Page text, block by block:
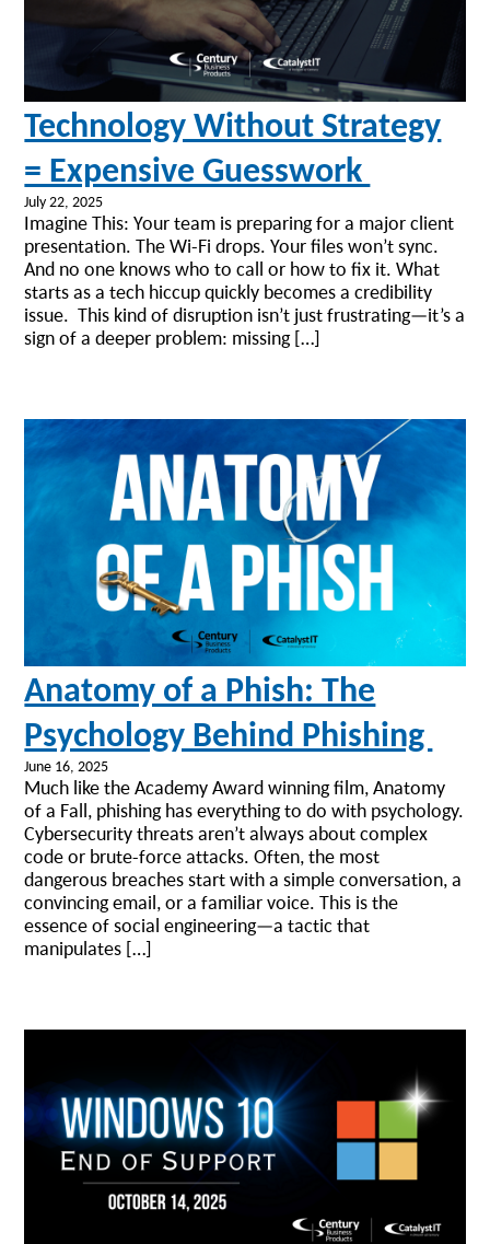
Technology Without Strategy
= Expensive Guesswork
July 22, 2025
Imagine This: Your team is preparing for a major client
presentation. The Wi-Fi drops. Your files won’t sync.
And no one knows who to call or how to fix it. What
starts as a tech hiccup quickly becomes a credibility
issue. This kind of disruption isn’t just frustrating—it’s a
sign of a deeper problem: missing […]
Anatomy of a Phish: The
Psychology Behind Phishing
June 16, 2025
Much like the Academy Award winning film, Anatomy
of a Fall, phishing has everything to do with psychology.
Cybersecurity threats aren’t always about complex
code or brute-force attacks. Often, the most
dangerous breaches start with a simple conversation, a
convincing email, or a familiar voice. This is the
essence of social engineering—a tactic that
manipulates […]